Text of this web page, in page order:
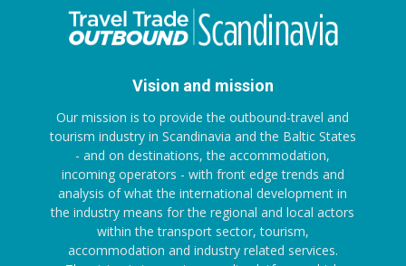
Vision and mission
Our mission is to provide the outbound-travel and
tourism industry in Scandinavia and the Baltic States
- and on destinations, the accommodation,
incoming operators - with front edge trends and
analysis of what the international development in
the industry means for the regional and local actors
within the transport sector, tourism,
accommodation and industry related services.